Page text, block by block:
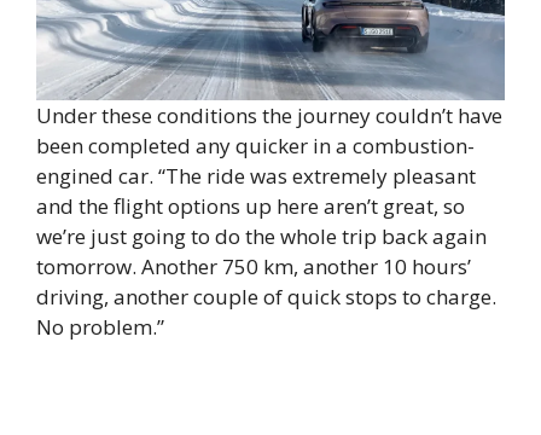
Under these conditions the journey couldn’t have
been completed any quicker in a combustion-
engined car. “The ride was extremely pleasant
and the flight options up here aren’t great, so
we’re just going to do the whole trip back again
tomorrow. Another 750 km, another 10 hours’
driving, another couple of quick stops to charge.
No problem.”